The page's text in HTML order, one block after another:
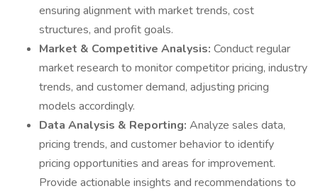
ensuring alignment with market trends, cost
structures, and profit goals.
Market & Competitive Analysis: Conduct regular
market research to monitor competitor pricing, industry
trends, and customer demand, adjusting pricing
models accordingly.
Data Analysis & Reporting: Analyze sales data,
pricing trends, and customer behavior to identify
pricing opportunities and areas for improvement.
Provide actionable insights and recommendations to